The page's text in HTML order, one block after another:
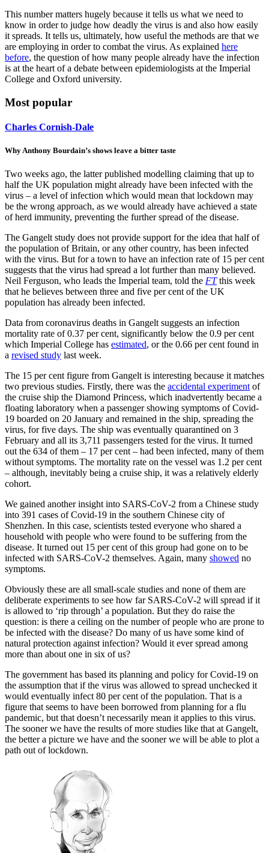
This number matters hugely because it tells us what we need to
know in order to judge how deadly the virus is and also how easily
it spreads. It tells us, ultimately, how useful the methods are that we
are employing in order to combat the virus. As explained here
before, the question of how many people already have the infection
is at the heart of a debate between epidemiologists at the Imperial
College and Oxford university.
Most popular
Charles Cornish-Dale
Why Anthony Bourdain’s shows leave a bitter taste
Two weeks ago, the latter published modelling claiming that up to
half the UK population might already have been infected with the
virus – a level of infection which would mean that lockdown may
be the wrong approach, as we would already have achieved a state
of herd immunity, preventing the further spread of the disease.
The Gangelt study does not provide support for the idea that half of
the population of Britain, or any other country, has been infected
with the virus. But for a town to have an infection rate of 15 per cent
suggests that the virus had spread a lot further than many believed.
Neil Ferguson, who leads the Imperial team, told the FTthis week
that he believes between three and five per cent of the UK
population has already been infected.
Data from coronavirus deaths in Gangelt suggests an infection
mortality rate of 0.37 per cent, significantly below the 0.9 per cent
which Imperial College has estimated, or the 0.66 per cent found in
a revised study last week.
The 15 per cent figure from Gangelt is interesting because it matches
two previous studies. Firstly, there was the accidental experiment of
the cruise ship the Diamond Princess, which inadvertently became a
floating laboratory when a passenger showing symptoms of Covid-
19 boarded on 20 January and remained in the ship, spreading the
virus, for five days. The ship was eventually quarantined on 3
February and all its 3,711 passengers tested for the virus. It turned
out the 634 of them – 17 per cent – had been infected, many of them
without symptoms. The mortality rate on the vessel was 1.2 per cent
– although, inevitably being a cruise ship, it was a relatively elderly
cohort.
We gained another insight into SARS-CoV-2 from a Chinese study
into 391 cases of Covid-19 in the southern Chinese city of
Shenzhen. In this case, scientists tested everyone who shared a
household with people who were found to be suffering from the
disease. It turned out 15 per cent of this group had gone on to be
infected with SARS-CoV-2 themselves. Again, many showed no
symptoms.
Obviously these are all small-scale studies and none of them are
deliberate experiments to see how far SARS-CoV-2 will spread if it
is allowed to ‘rip through’ a population. But they do raise the
question: is there a ceiling on the number of people who are prone to
be infected with the disease? Do many of us have some kind of
natural protection against infection? Would it ever spread among
more than about one in six of us?
The government has based its planning and policy for Covid-19 on
the assumption that if the virus was allowed to spread unchecked it
would eventually infect 80 per cent of the population. That is a
figure that seems to have been borrowed from planning for a flu
pandemic, but that doesn’t necessarily mean it applies to this virus.
The sooner we have the results of more studies like that at Gangelt,
the better a picture we have and the sooner we will be able to plot a
path out of lockdown.